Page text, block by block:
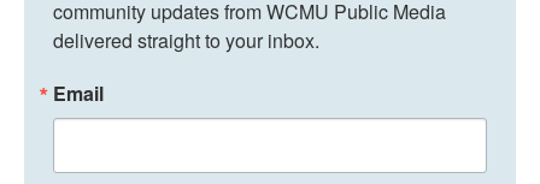
community updates from WCMU Public Media
delivered straight to your inbox.
Email